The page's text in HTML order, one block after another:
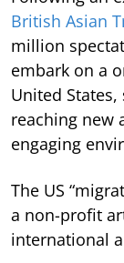
British Asian
million
embark on a
United
reaching new
engaging
The US
a non-profit
international